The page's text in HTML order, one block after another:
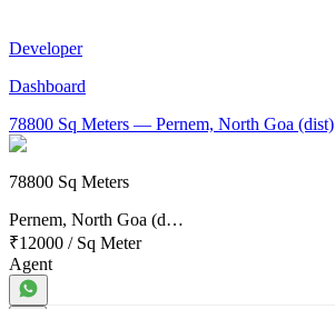
Developer
Dashboard
78800 Sq Meters — Pernem, North Goa (dist)
78800 Sq Meters
Pernem, North Goa (d…
₹12000 / Sq Meter
Agent